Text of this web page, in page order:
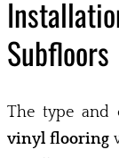
Subfloors
The type
vinyl flooring